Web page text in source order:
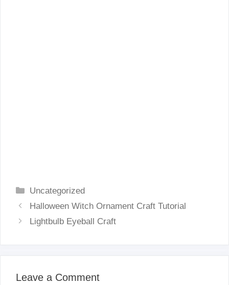
Categories
Uncategorized
Halloween Witch Ornament Craft Tutorial
Lightbulb Eyeball Craft
Leave a Comment